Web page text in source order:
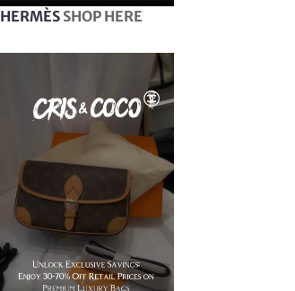
HERMÈS SHOP HERE